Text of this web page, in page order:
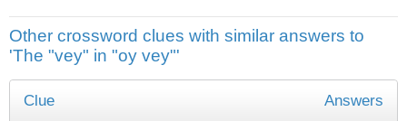
Other crossword clues with similar answers to
'The "vey" in "oy vey"'
Clue Answers